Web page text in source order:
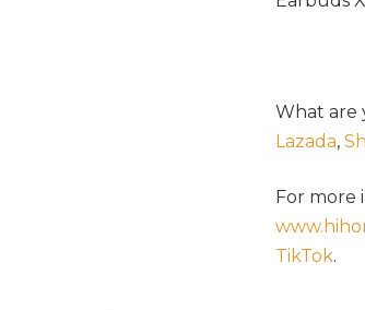
What are
Lazada,
For more
TikTok.